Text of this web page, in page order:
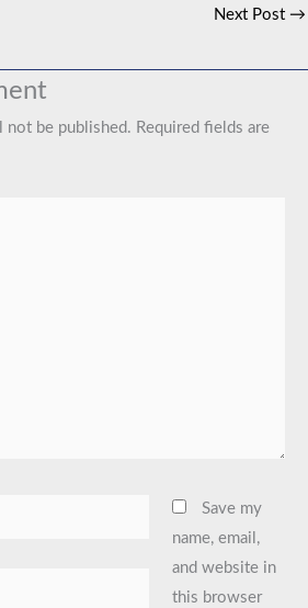
Next Post →
not be published. Required fields are
Save my
name, email,
and website in
this browser